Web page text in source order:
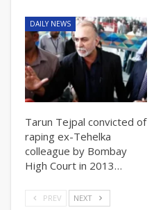
DAILY NEWS
Tarun Tejpal convicted of
raping ex-Tehelka
colleague by Bombay
High Court in 2013…
PREV NEXT